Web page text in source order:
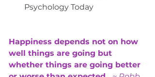
Psychology Today
Happiness depends not on how
well things are going but
whether things are going better